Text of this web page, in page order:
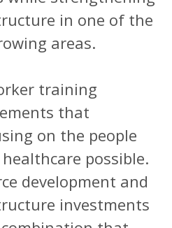
in one of the
areas.
training
that
on the people
possible.
development and
investments